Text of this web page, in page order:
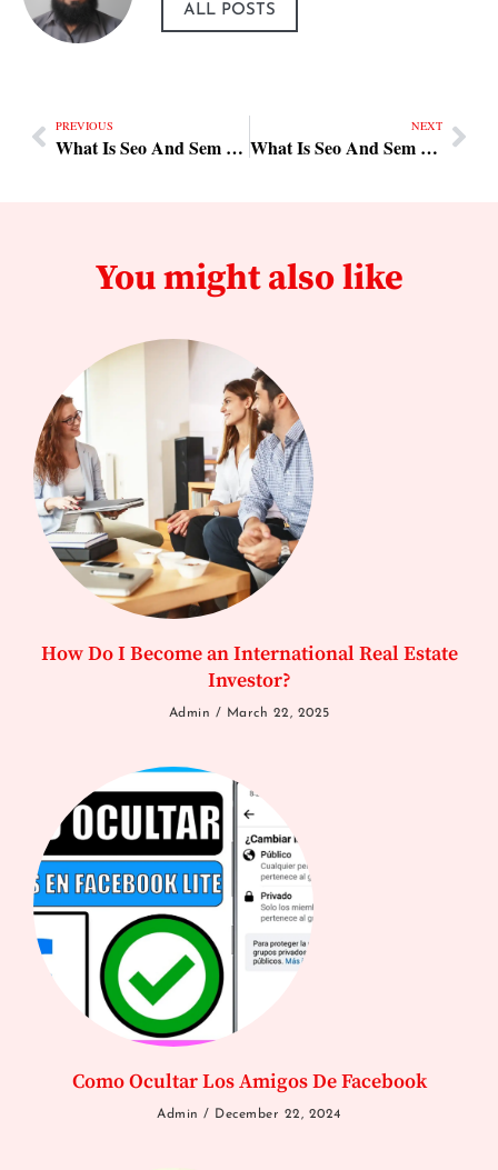
ALL POSTS
PREVIOUS
What Is Seo And Sem Practical Steps
NEXT
What Is Seo And Sem Tips & Checklist
You might also like
How Do I Become an International Real Estate
Investor?
Admin March 22, 2025
Como Ocultar Los Amigos De Facebook
Admin December 22, 2024